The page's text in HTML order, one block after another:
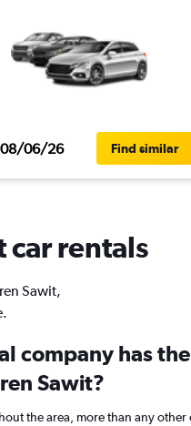
08/06/26 Find similar
car rentals
Sawit,
company has
Sawit?
the area, more than any other